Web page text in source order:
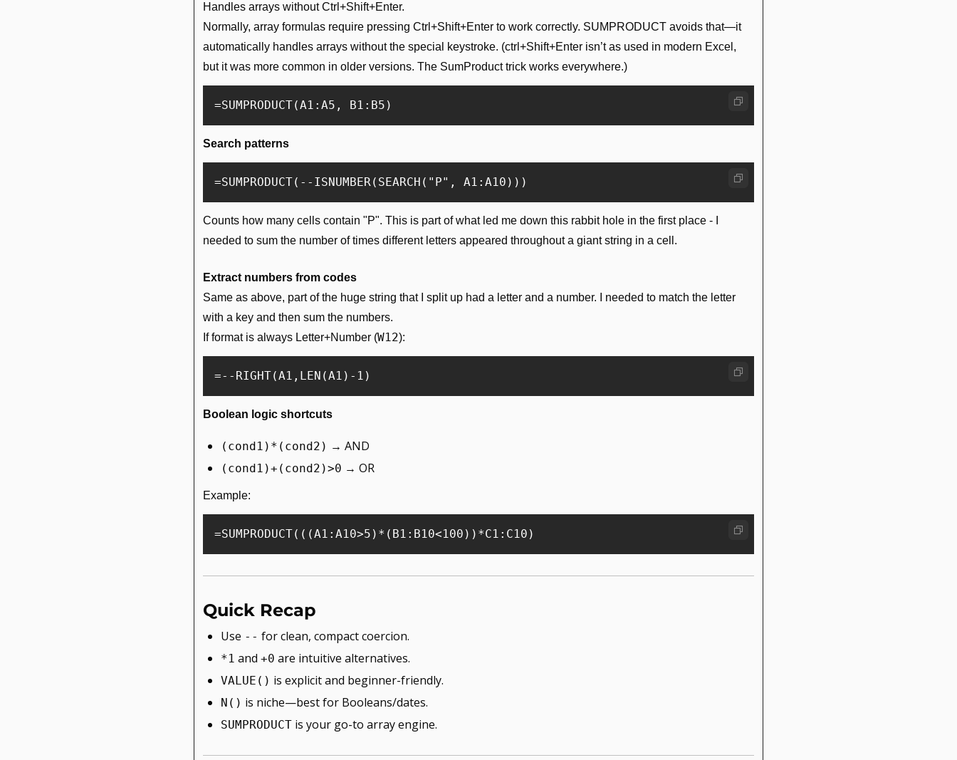
Handles arrays without Ctrl+Shift+Enter.
Normally, array formulas require pressing Ctrl+Shift+Enter to work correctly. SUMPRODUCT avoids that—it
automatically handles arrays without the special keystroke. (ctrl+Shift+Enter isn’t as used in modern Excel,
but it was more common in older versions. The SumProduct trick works everywhere.)
Search patterns
Counts how many cells contain "P". This is part of what led me down this rabbit hole in the first place - I
needed to sum the number of times different letters appeared throughout a giant string in a cell.
Extract numbers from codes
Same as above, part of the huge string that I split up had a letter and a number. I needed to match the letter
with a key and then sum the numbers.
If format is always Letter+Number (W12):
Boolean logic shortcuts
(cond1)*(cond2) → AND
(cond1)+(cond2)>0 → OR
Example:
Quick Recap
Use -- for clean, compact coercion.
*1 and +0 are intuitive alternatives.
VALUE() is explicit and beginner-friendly.
N() is niche—best for Booleans/dates.
SUMPRODUCT is your go-to array engine.